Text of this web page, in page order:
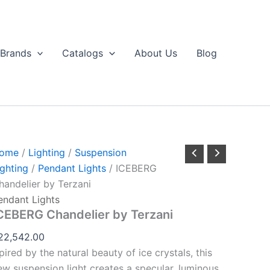
Brands Catalogs About Us Blog
/ Lighting / Suspension
/ Pendant Lights/ ICEBERG
by Terzani
Lights
Chandelier by Terzani
by the natural beauty of ice crystals, this
quantity